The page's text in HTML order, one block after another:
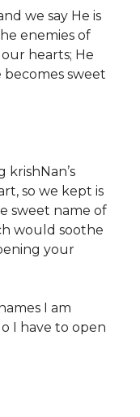
we say He is
enemies of
hearts; He
becomes sweet
krishNan’s
so we kept is
sweet name of
would soothe
your
I am
I have to open